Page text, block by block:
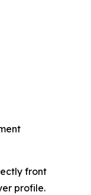
front
profile.